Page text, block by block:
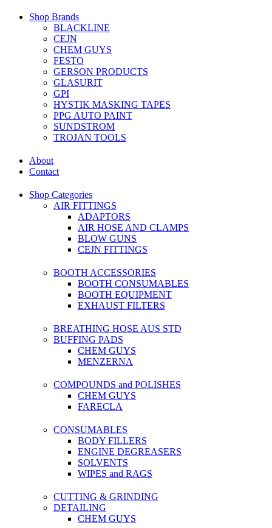
Shop Brands
BLACKLINE
CEJN
CHEM GUYS
FESTO
GERSON PRODUCTS
GLASURIT
GPI
HYSTIK MASKING TAPES
PPG AUTO PAINT
SUNDSTROM
TROJAN TOOLS
About
Contact
Shop Categories
AIR FITTINGS
ADAPTORS
AIR HOSE AND CLAMPS
BLOW GUNS
CEJN FITTINGS
BOOTH ACCESSORIES
BOOTH CONSUMABLES
BOOTH EQUIPMENT
EXHAUST FILTERS
BREATHING HOSE AUS STD
BUFFING PADS
CHEM GUYS
MENZERNA
COMPOUNDS and POLISHES
CHEM GUYS
FARECLA
CONSUMABLES
BODY FILLERS
ENGINE DEGREASERS
SOLVENTS
WIPES and RAGS
CUTTING & GRINDING
DETAILING
CHEM GUYS